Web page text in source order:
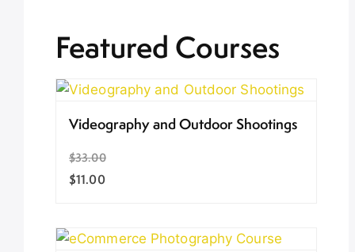
Featured Courses
Videography and Outdoor Shootings
$33.00
$11.00